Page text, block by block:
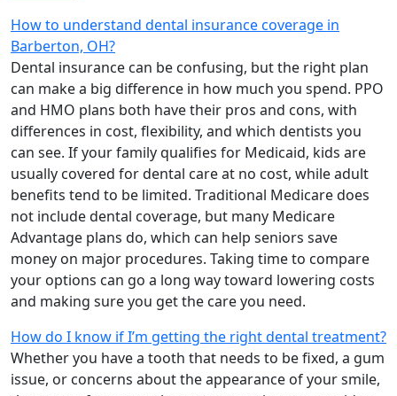
How to understand dental insurance coverage in
Barberton, OH?
Dental insurance can be confusing, but the right plan
can make a big difference in how much you spend. PPO
and HMO plans both have their pros and cons, with
differences in cost, flexibility, and which dentists you
can see. If your family qualifies for Medicaid, kids are
usually covered for dental care at no cost, while adult
benefits tend to be limited. Traditional Medicare does
not include dental coverage, but many Medicare
Advantage plans do, which can help seniors save
money on major procedures. Taking time to compare
your options can go a long way toward lowering costs
and making sure you get the care you need.
How do I know if I’m getting the right dental treatment?
Whether you have a tooth that needs to be fixed, a gum
issue, or concerns about the appearance of your smile,